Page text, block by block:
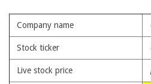
Company name
Stock ticker
Live stock price